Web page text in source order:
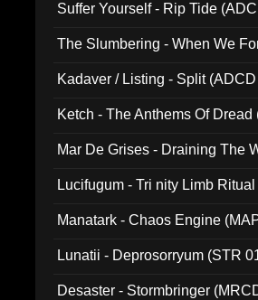
Suffer Yourself - Rip Tide
The Slumbering - When We
Kadaver / Listing - Split
Ketch - The Anthems Of
Mar De Grises - Draining The
Lucifugum - Tri nity Limb
Manatark - Chaos Engine
Lunatii - Deprosorryum (STR
Desaster - Stormbringer